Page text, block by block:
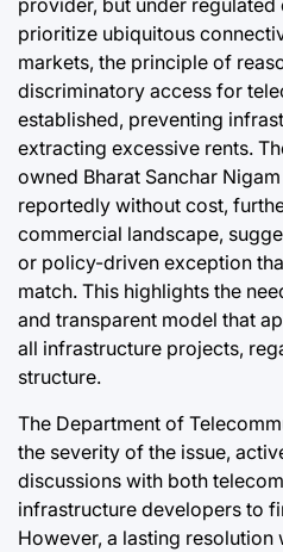
provider, but under
prioritize ubiquitous
markets, the principle of
discriminatory access for
established, preventing
extracting excessive rents.
owned Bharat Sanchar
reportedly without cost,
commercial landscape,
or policy-driven exception
match. This highlights the
and transparent model that
all infrastructure projects,
structure.
The Department of
the severity of the issue,
discussions with both
infrastructure developers to
However, a lasting